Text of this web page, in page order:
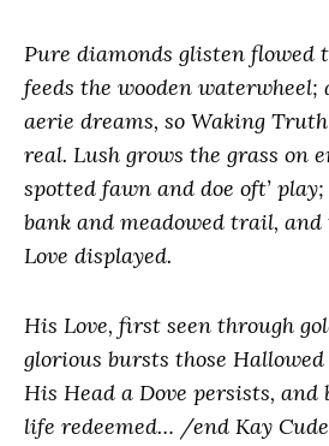
Pure diamonds glisten flowed
feeds the wooden waterwheel;
aerie dreams, so Waking
real. Lush grows the grass on
spotted fawn and doe oft’
bank and meadowed trail, and
Love displayed.
His Love, first seen through
glorious bursts those Hallowed
His Head a Dove persists, and
life redeemed… /end Kay